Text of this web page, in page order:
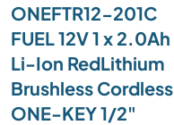
ONEFTR12-201C
FUEL 12V 1 x 2.0Ah
Li-Ion RedLithium
Brushless Cordless
ONE-KEY 1/2"